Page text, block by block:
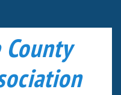
County